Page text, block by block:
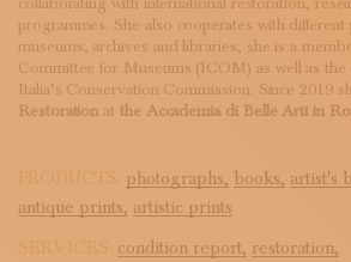
programmes. She also cooperates with
museums, archives and libraries, she is a
Committee for Museums (ICOM) as well as
Italia’s Conservation Commission. Since 2019
Restoration at the Accademia di Belle Arti in
PRODUCTS: photographs, books, artist's
antique prints, artistic prints
SERVICES: condition report, restoration,